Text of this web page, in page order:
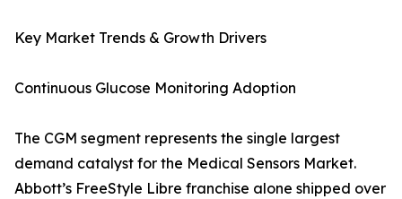
Key Market Trends & Growth Drivers
Continuous Glucose Monitoring Adoption
The CGM segment represents the single largest
demand catalyst for the Medical Sensors Market.
Abbott’s FreeStyle Libre franchise alone shipped over